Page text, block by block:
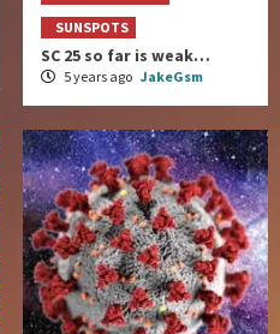
SUNSPOTS
SC 25 so far is weak…
5 years ago JakeGsm